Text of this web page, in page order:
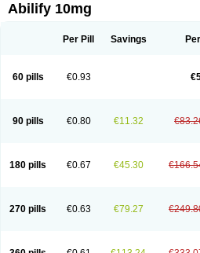
Abilify 10mg
Per Pill Savings
60 pills €0.93
90 pills €0.80 €11.32
180 pills €0.67 €45.30
270 pills €0.63 €79.27